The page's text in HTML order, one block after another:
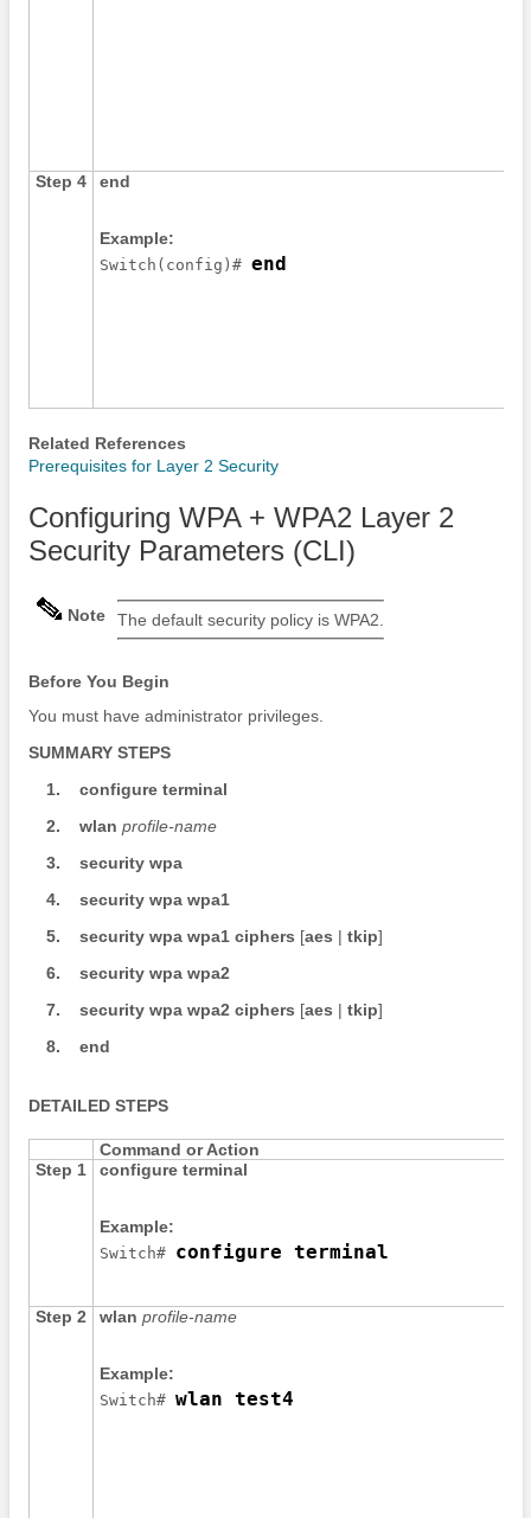
Step 4 end
Example:
Switch (config)# end
Related References
Prerequisites for Layer 2 Security
Configuring WPA + WPA2 Layer 2
Security Parameters (CLI)
Note The default security policy is WPA2.
Before You Begin
You must have administrator privileges.
SUMMARY STEPS
1.
configure terminal
2.
wlan profile-name
3.
security wpa
4.
security wpa wpa1
5.
security wpa wpa1 ciphers [aes | tkip]
6.
security wpa wpa2
7.
security wpa wpa2 ciphers [aes | tkip]
8.
end
DETAILED STEPS
Command or Action
Step 1
configure terminal
Example:
Switch# configure terminal
Step 2 wlan profile-name
Example:
Switch# wlan test4